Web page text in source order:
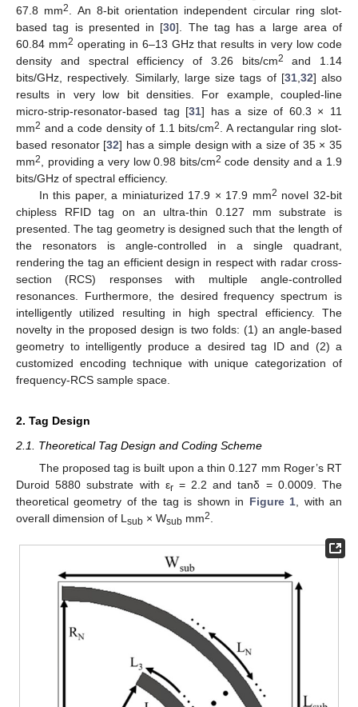
67.8 mm2
. An 8-bit orientation independent circular ring slot-
based tag is presented in [30]. The tag has a large area of
60.84 mm2 operating in 6–13 GHz that results in very low code
density and spectral efficiency of 3.26 bits/cm2
and 1.14
bits/GHz, respectively. Similarly, large size tags of [31, 32] also
results in very low bit densities. For example, coupled-line
micro-strip-resonator-based tag [31] has a size of 60.3 × 11
mm2 and a code density of 1.1 bits/cm2
. A rectangular ring slot-
based resonator [32] has a simple design with a size of 35 × 35
mm2 , providing a very low 0.98 bits/cm2 code density and a 1.9
bits/GHz of spectral efficiency.
In this paper, a miniaturized 17.9 × 17.9 mm2 novel 32-bit
chipless RFID tag on an ultra-thin 0.127 mm substrate is
presented. The tag geometry is designed such that the length of
the resonators is angle-controlled in a single quadrant,
rendering the tag an efficient design in respect with radar cross-
section (RCS) responses with multiple angle-controlled
resonances. Furthermore, the desired frequency spectrum is
intelligently utilized resulting in high spectral efficiency. The
novelty in the proposed design is two folds: (1) an angle-based
geometry to intelligently produce a desired tag ID and (2) a
customized encoding technique with unique categorization of
frequency-RCS sample space.
2. Tag Design
2.1. Theoretical Tag Design and Coding Scheme
The proposed tag is built upon a thin 0.127 mm Roger’s RT
Duroid 5880 substrate with εr= 2.2 and tanδ = 0.0009. The
theoretical geometry of the tag is shown in Figure 1 , with an
overall dimension of L sub × Wsub mm2